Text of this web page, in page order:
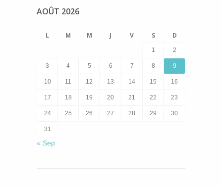
AOÛT 2026
L M M J V S D
1 2
3 4 5 6 7 8 9
10 11 12 13 14 15 16
17 18 19 20 21 22 23
24 25 26 27 28 29 30
31
« Sep